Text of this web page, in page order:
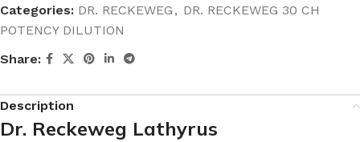
Categories: DR. RECKEWEG , DR. RECKEWEG 30 CH
POTENCY DILUTION
Share:
Description
Dr. Reckeweg Lathyrus